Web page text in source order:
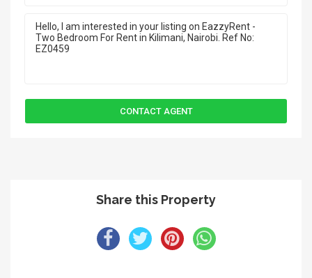
Share this Property